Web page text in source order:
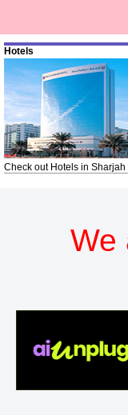
Hotels
Check out Hotels in Sharjah
We